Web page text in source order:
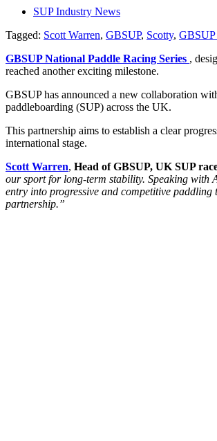
SUP Industry News
Tagged: Scott Warren, GBSUP, Scotty, GBSUP
GBSUP National Paddle Racing Series ,
reached another exciting milestone.
GBSUP has announced a new collaboration
paddleboarding (SUP) across the UK.
This partnership aims to establish a clear
international stage.
Scott Warren, Head of GBSUP, UK SUP
our sport for long-term stability. Speaking with
entry into progressive and competitive
partnership.”